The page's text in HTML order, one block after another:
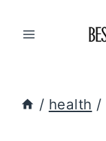
/ health /